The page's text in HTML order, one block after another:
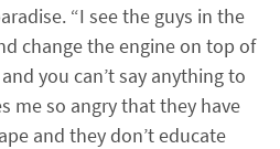
“I see the guys in the
change the engine on top of
you can’t say anything to
me so angry that they have
and they don’t educate